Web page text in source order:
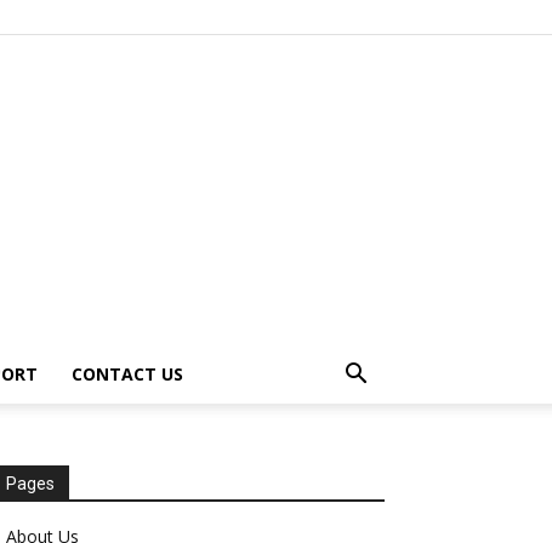
CONTACT US
Pages
About Us